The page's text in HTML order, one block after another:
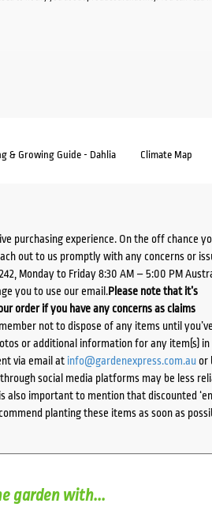
& Growing Guide - Dahlia Climate Map
purchasing experience. On the off chance
out to us promptly with any concerns or
Monday to Friday 8:30 AM – 5:00 PM
you to use our email.Please note that it’s
order if you have any concerns as claims
not to dispose of any items until you’ve
or additional information for any item(s) in
via email at info@gardenexpress.com.auor
social media platforms may be less
important to mention that discounted
planting these items as soon as
garden with...